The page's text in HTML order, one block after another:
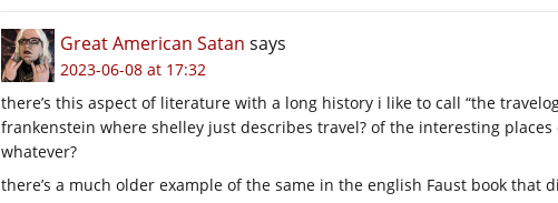
Great American Satan says
2023-06-08 at 17:32
there’s this aspect of literature with a long history i like to call “the
frankenstein where shelley just describes travel? of the interesting
whatever?
there’s a much older example of the same in the english Faust book that